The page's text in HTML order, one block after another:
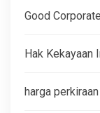
Good
Hak Kekayaan
harga